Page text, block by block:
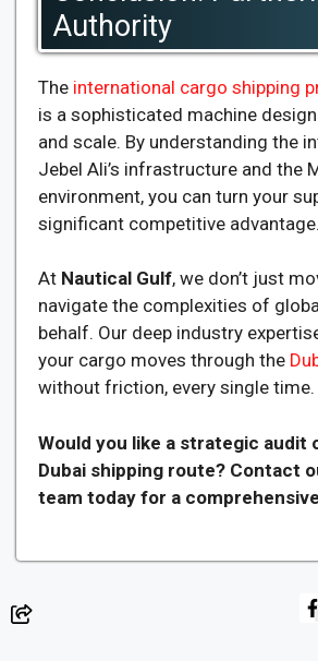
Authority
The international cargo shipping
is a sophisticated machine
and scale. By understanding the
Jebel Ali’s infrastructure and the
environment, you can turn your
significant competitive advantage.
At Nautical Gulf, we don’t just
navigate the complexities of
behalf. Our deep industry
your cargo moves through the
without friction, every single time.
Would you like a strategic audit
Dubai shipping route? Contact
team today for a